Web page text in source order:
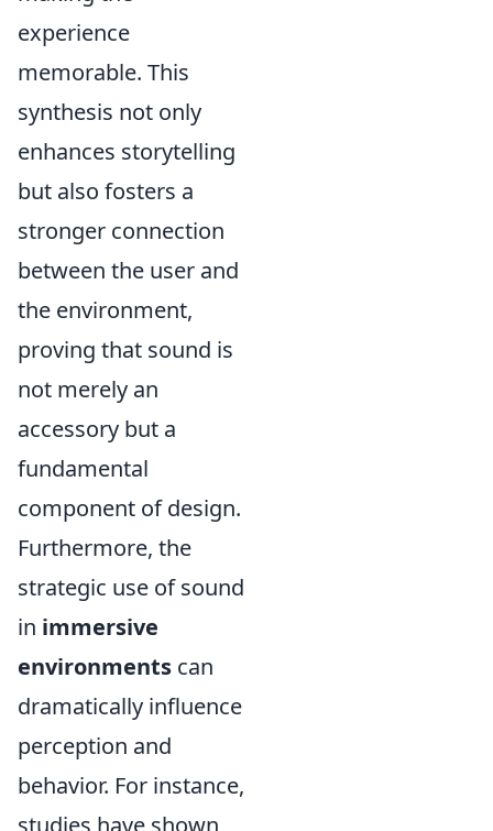
experience
memorable. This
synthesis not only
enhances storytelling
but also fosters a
stronger connection
between the user and
the environment,
proving that sound is
not merely an
accessory but a
fundamental
component of design.
Furthermore, the
strategic use of sound
in immersive
environments can
dramatically influence
perception and
behavior. For instance,
studies have shown